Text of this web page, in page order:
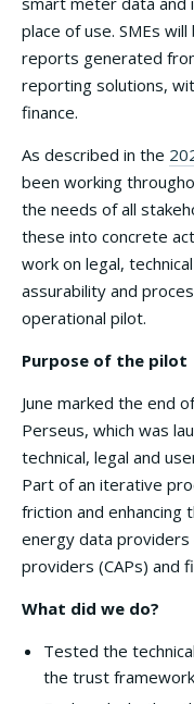
place of use. SMEs
reports generated
reporting solutions,
finance.
As described in the
been working
the needs of all
these into concrete
work on legal,
assurability and
operational pilot.
Purpose of the pilot
June marked the end
Perseus, which was
technical, legal and
Part of an iterative
friction and enhancing
energy data providers
providers (CAPs) and
What did we do?
Tested the
the trust